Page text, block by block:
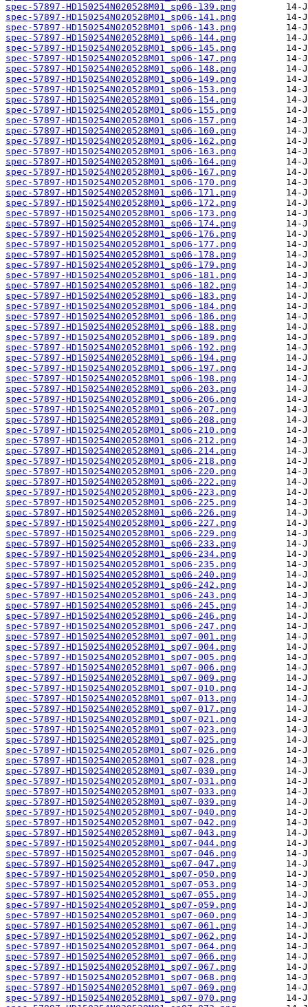
spec-57897-HD150254N020528M01_sp06-139.png
spec-57897-HD150254N020528M01_sp06-141.png
spec-57897-HD150254N020528M01_sp06-143.png
spec-57897-HD150254N020528M01_sp06-144.png
spec-57897-HD150254N020528M01_sp06-145.png
spec-57897-HD150254N020528M01_sp06-147.png
spec-57897-HD150254N020528M01_sp06-148.png
spec-57897-HD150254N020528M01_sp06-149.png
spec-57897-HD150254N020528M01_sp06-153.png
spec-57897-HD150254N020528M01_sp06-154.png
spec-57897-HD150254N020528M01_sp06-155.png
spec-57897-HD150254N020528M01_sp06-157.png
spec-57897-HD150254N020528M01_sp06-160.png
spec-57897-HD150254N020528M01_sp06-162.png
spec-57897-HD150254N020528M01_sp06-163.png
spec-57897-HD150254N020528M01_sp06-164.png
spec-57897-HD150254N020528M01_sp06-167.png
spec-57897-HD150254N020528M01_sp06-170.png
spec-57897-HD150254N020528M01_sp06-171.png
spec-57897-HD150254N020528M01_sp06-172.png
spec-57897-HD150254N020528M01_sp06-173.png
spec-57897-HD150254N020528M01_sp06-174.png
spec-57897-HD150254N020528M01_sp06-176.png
spec-57897-HD150254N020528M01_sp06-177.png
spec-57897-HD150254N020528M01_sp06-178.png
spec-57897-HD150254N020528M01_sp06-179.png
spec-57897-HD150254N020528M01_sp06-181.png
spec-57897-HD150254N020528M01_sp06-182.png
spec-57897-HD150254N020528M01_sp06-183.png
spec-57897-HD150254N020528M01_sp06-184.png
spec-57897-HD150254N020528M01_sp06-186.png
spec-57897-HD150254N020528M01_sp06-188.png
spec-57897-HD150254N020528M01_sp06-189.png
spec-57897-HD150254N020528M01_sp06-192.png
spec-57897-HD150254N020528M01_sp06-194.png
spec-57897-HD150254N020528M01_sp06-197.png
spec-57897-HD150254N020528M01_sp06-198.png
spec-57897-HD150254N020528M01_sp06-203.png
spec-57897-HD150254N020528M01_sp06-206.png
spec-57897-HD150254N020528M01_sp06-207.png
spec-57897-HD150254N020528M01_sp06-208.png
spec-57897-HD150254N020528M01_sp06-210.png
spec-57897-HD150254N020528M01_sp06-212.png
spec-57897-HD150254N020528M01_sp06-214.png
spec-57897-HD150254N020528M01_sp06-218.png
spec-57897-HD150254N020528M01_sp06-220.png
spec-57897-HD150254N020528M01_sp06-222.png
spec-57897-HD150254N020528M01_sp06-223.png
spec-57897-HD150254N020528M01_sp06-225.png
spec-57897-HD150254N020528M01_sp06-226.png
spec-57897-HD150254N020528M01_sp06-227.png
spec-57897-HD150254N020528M01_sp06-229.png
spec-57897-HD150254N020528M01_sp06-233.png
spec-57897-HD150254N020528M01_sp06-234.png
spec-57897-HD150254N020528M01_sp06-235.png
spec-57897-HD150254N020528M01_sp06-240.png
spec-57897-HD150254N020528M01_sp06-242.png
spec-57897-HD150254N020528M01_sp06-243.png
spec-57897-HD150254N020528M01_sp06-245.png
spec-57897-HD150254N020528M01_sp06-246.png
spec-57897-HD150254N020528M01_sp06-247.png
spec-57897-HD150254N020528M01_sp07-001.png
spec-57897-HD150254N020528M01_sp07-004.png
spec-57897-HD150254N020528M01_sp07-005.png
spec-57897-HD150254N020528M01_sp07-006.png
spec-57897-HD150254N020528M01_sp07-009.png
spec-57897-HD150254N020528M01_sp07-010.png
spec-57897-HD150254N020528M01_sp07-013.png
spec-57897-HD150254N020528M01_sp07-017.png
spec-57897-HD150254N020528M01_sp07-021.png
spec-57897-HD150254N020528M01_sp07-023.png
spec-57897-HD150254N020528M01_sp07-025.png
spec-57897-HD150254N020528M01_sp07-026.png
spec-57897-HD150254N020528M01_sp07-028.png
spec-57897-HD150254N020528M01_sp07-030.png
spec-57897-HD150254N020528M01_sp07-031.png
spec-57897-HD150254N020528M01_sp07-033.png
spec-57897-HD150254N020528M01_sp07-039.png
spec-57897-HD150254N020528M01_sp07-040.png
spec-57897-HD150254N020528M01_sp07-042.png
spec-57897-HD150254N020528M01_sp07-043.png
spec-57897-HD150254N020528M01_sp07-044.png
spec-57897-HD150254N020528M01_sp07-046.png
spec-57897-HD150254N020528M01_sp07-047.png
spec-57897-HD150254N020528M01_sp07-050.png
spec-57897-HD150254N020528M01_sp07-053.png
spec-57897-HD150254N020528M01_sp07-055.png
spec-57897-HD150254N020528M01_sp07-059.png
spec-57897-HD150254N020528M01_sp07-060.png
spec-57897-HD150254N020528M01_sp07-061.png
spec-57897-HD150254N020528M01_sp07-062.png
spec-57897-HD150254N020528M01_sp07-064.png
spec-57897-HD150254N020528M01_sp07-066.png
spec-57897-HD150254N020528M01_sp07-067.png
spec-57897-HD150254N020528M01_sp07-068.png
spec-57897-HD150254N020528M01_sp07-069.png
spec-57897-HD150254N020528M01_sp07-070.png